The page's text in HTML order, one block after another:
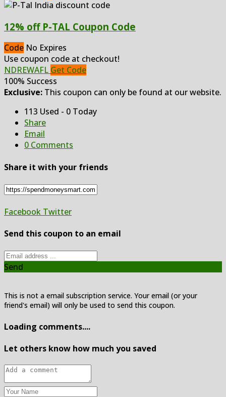
12% off P-TAL Coupon Code
Code No Expires
Use coupon code at checkout!
NDREWAFL Get Code
100% Success
Exclusive: This coupon can only be found at our website.
113 Used - 0 Today
Share
Email
0 Comments
Share it with your friends
Facebook Twitter
Send this coupon to an email
Send
This is not a email subscription service. Your email (or your
friend's email) will only be used to send this coupon.
Loading comments....
Let others know how much you saved